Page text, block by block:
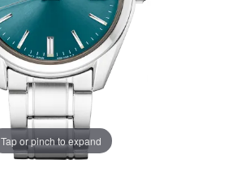
Tap or pinch to expand